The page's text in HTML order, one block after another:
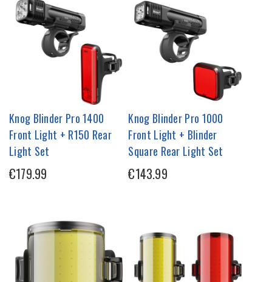
Knog Blinder Pro 1400
Front Light + R150 Rear
Light Set
€179.99
Knog Blinder Pro 1000
Front Light + Blinder
Square Rear Light Set
€143.99